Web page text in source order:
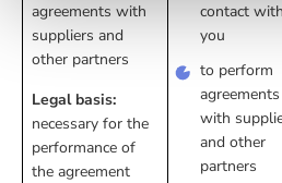
agreements with
suppliers and
other partners
Legal basis:
necessary for the
performance of
the agreement
contact with
you
to perform
agreements
with
and other
partners